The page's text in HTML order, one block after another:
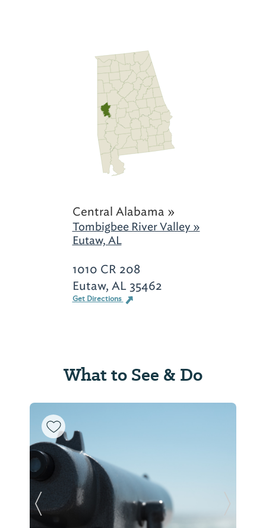
Central Alabama »
Tombigbee River Valley »
Eutaw, AL
1010 CR 208
Eutaw, AL 35462
Get Directions
What to See & Do